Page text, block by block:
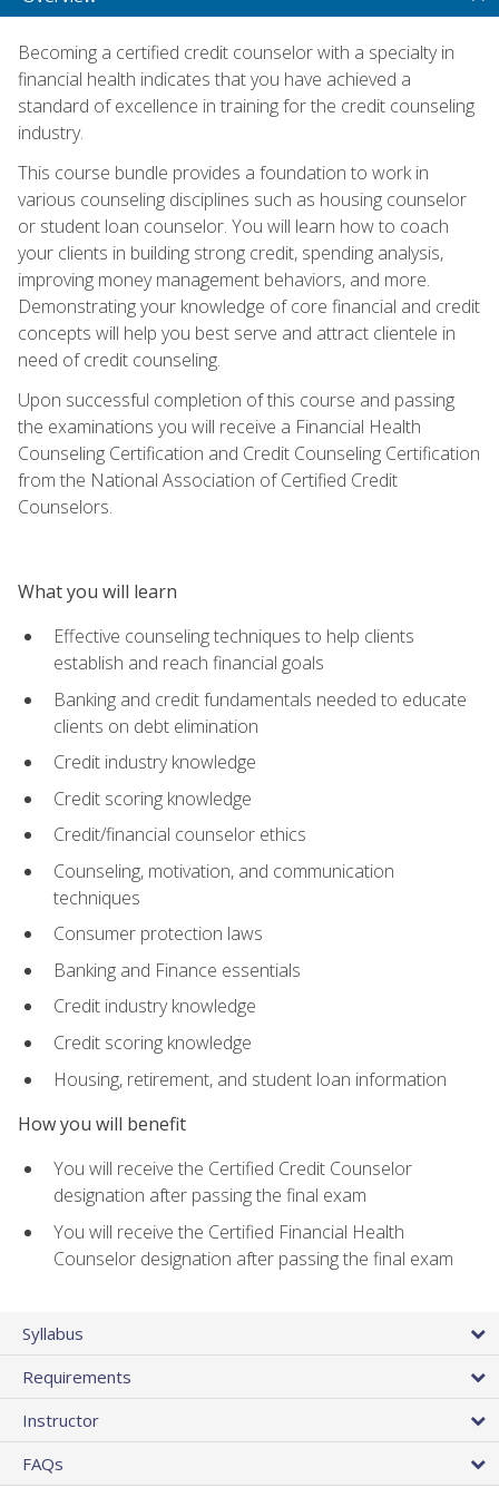
Becoming a certified credit counselor with a specialty in
financial health indicates that you have achieved a
standard of excellence in training for the credit counseling
industry.
This course bundle provides a foundation to work in
various counseling disciplines such as housing counselor
or student loan counselor. You will learn how to coach
your clients in building strong credit, spending analysis,
improving money management behaviors, and more.
Demonstrating your knowledge of core financial and credit
concepts will help you best serve and attract clientele in
need of credit counseling.
Upon successful completion of this course and passing
the examinations you will receive a Financial Health
Counseling Certification and Credit Counseling Certification
from the National Association of Certified Credit
Counselors.
What you will learn
Effective counseling techniques to help clients
establish and reach financial goals
Banking and credit fundamentals needed to educate
clients on debt elimination
Credit industry knowledge
Credit scoring knowledge
Credit/financial counselor ethics
Counseling, motivation, and communication
techniques
Consumer protection laws
Banking and Finance essentials
Credit industry knowledge
Credit scoring knowledge
Housing, retirement, and student loan information
How you will benefit
You will receive the Certified Credit Counselor
designation after passing the final exam
You will receive the Certified Financial Health
Counselor designation after passing the final exam
Syllabus
Requirements
Instructor
FAQs